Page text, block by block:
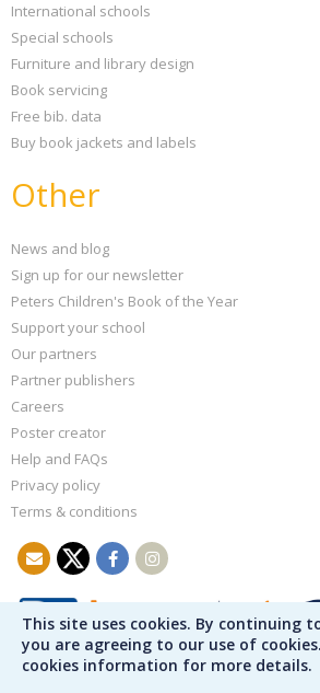
This site uses cookies. By continuing
you are agreeing to our use of
cookies information for more details.
International schools
Special schools
Furniture and library design
Book servicing
Free bib. data
Buy book jackets and labels
Other
News and blog
Sign up for our newsletter
Peters Children's Book of the Year
Support your school
Our partners
Partner publishers
Careers
Poster creator
Help and FAQs
Privacy policy
Terms & conditions